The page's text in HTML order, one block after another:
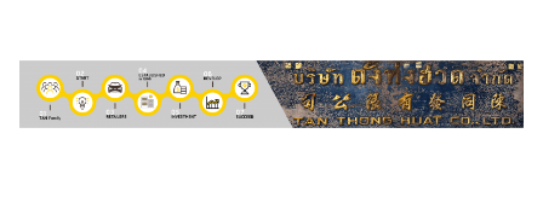
content